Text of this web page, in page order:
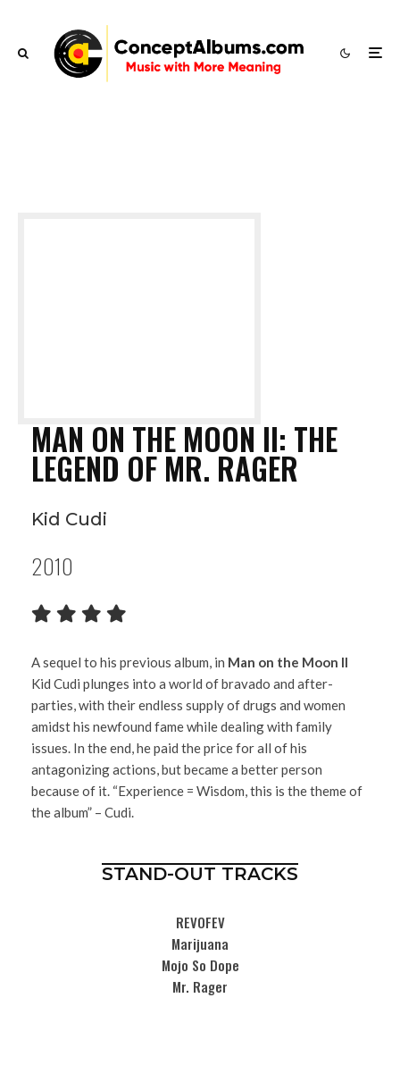
MAN ON THE MOON II: THE
LEGEND OF MR. RAGER
Kid Cudi
2010
A sequel to his previous album, in Man on the Moon II
Kid Cudi plunges into a world of bravado and after-
parties, with their endless supply of drugs and women
amidst his newfound fame while dealing with family
issues. In the end, he paid the price for all of his
antagonizing actions, but became a better person
because of it. “Experience = Wisdom, this is the theme of
the album” – Cudi.
STAND-OUT TRACKS
REVOFEV
Marijuana
Mojo So Dope
Mr. Rager